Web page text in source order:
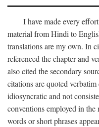
I have made every
material from Hindi to
translations are my own. In
referenced the chapter and
also cited the secondary
citations are quoted
idiosyncratic and not
conventions employed in
words or short phrases